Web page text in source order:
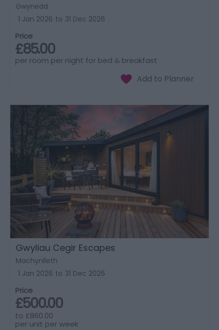
Gwynedd
1 Jan 2026 to 31 Dec 2026
Price
£85.00
per room per night for bed & breakfast
Gwyliau Cegir Escapes
Machynlleth
1 Jan 2026 to 31 Dec 2026
Price
£500.00
to £860.00
per unit per week